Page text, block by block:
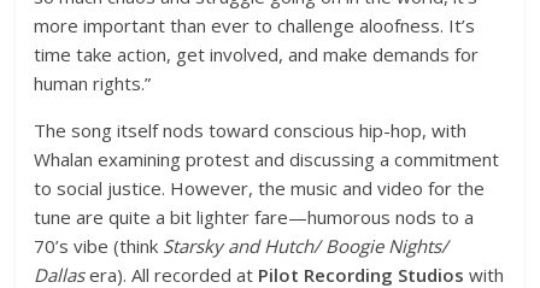
more important than ever to challenge aloofness. It’s
time take action, get involved, and make demands for
human rights.”
The song itself nods toward conscious hip-hop, with
Whalan examining protest and discussing a commitment
to social justice. However, the music and video for the
tune are quite a bit lighter fare—humorous nods to a
70’s vibe (think Starsky and Hutch/ Boogie Nights/
Dallasera). All recorded at Pilot Recording Studios with